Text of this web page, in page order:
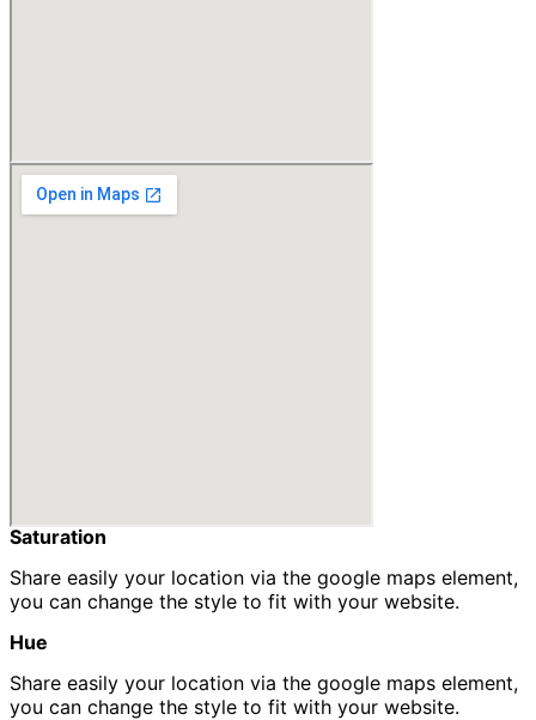
Saturation​
Share easily your location via the google maps element,
you can change the style to fit with your website.
Hue
Share easily your location via the google maps element,
you can change the style to fit with your website.